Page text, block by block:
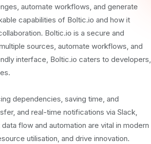
Operations
automate workflows, and generate
capabilities of Boltic.io and how it
Boltic.io is a secure and
sources, automate workflows, and
interface, Boltic.io caters to developers,
dependencies, saving time, and
and real-time notifications via Slack,
flow and automation are vital in modern
utilisation, and drive innovation.